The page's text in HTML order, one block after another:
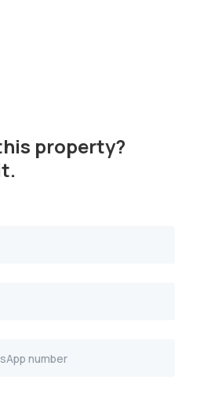
property?